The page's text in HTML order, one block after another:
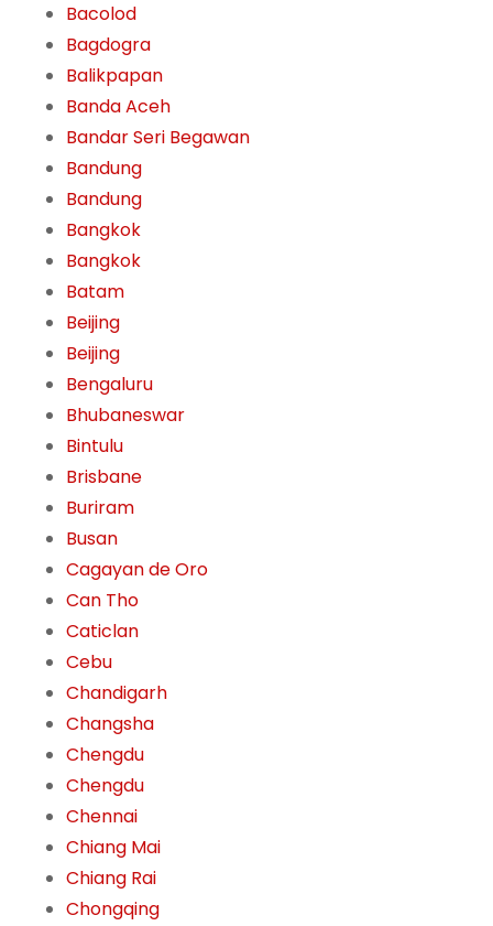
Bacolod
Bagdogra
Balikpapan
Banda Aceh
Bandar Seri Begawan
Bandung
Bandung
Bangkok
Bangkok
Batam
Beijing
Beijing
Bengaluru
Bhubaneswar
Bintulu
Brisbane
Buriram
Busan
Cagayan de Oro
Can Tho
Caticlan
Cebu
Chandigarh
Changsha
Chengdu
Chengdu
Chennai
Chiang Mai
Chiang Rai
Chongqing